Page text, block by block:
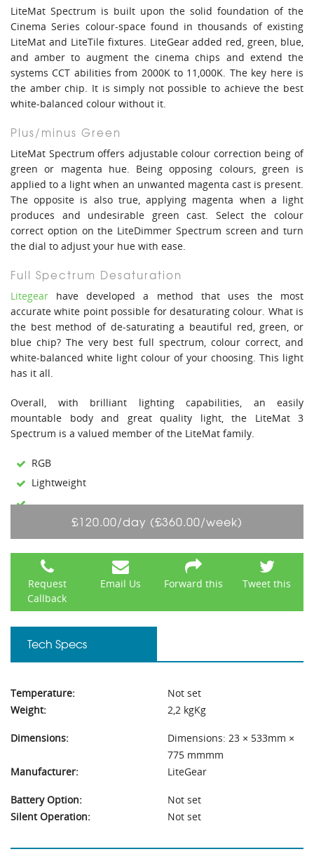
LiteMat Spectrum is built upon the solid foundation of the
Cinema Series colour-space found in thousands of existing
LiteMat and LiteTile fixtures. LiteGear added red, green, blue,
and amber to augment the cinema chips and extend the
systems CCT abilities from 2000K to 11,000K. The key here is
the amber chip. It is simply not possible to achieve the best
white-balanced colour without it.
Plus/minus Green
LiteMat Spectrum offers adjustable colour correction being of
green or magenta hue. Being opposing colours, green is
applied to a light when an unwanted magenta cast is present.
The opposite is also true, applying magenta when a light
produces and undesirable green cast. Select the colour
correct option on the LiteDimmer Spectrum screen and turn
the dial to adjust your hue with ease.
Full Spectrum Desaturation
Litegear have developed a method that uses the most
accurate white point possible for desaturating colour. What is
the best method of de-saturating a beautiful red, green, or
blue chip? The very best full spectrum, colour correct, and
white-balanced white light colour of your choosing. This light
has it all.
Overall, with brilliant lighting capabilities, an easily
mountable body and great quality light, the LiteMat 3
Spectrum is a valued member of the LiteMat family.
RGB
Lightweight
£120.00/day (£360.00/week)
Request
Callback
Email Us Forward this Tweet this
Tech Specs
Temperature:
Not set
Weight:
2,2 kgKg
Dimensions:
Dimensions: 23 × 533mm ×
775 mmmm
Manufacturer:
LiteGear
Battery Option:
Not set
Silent Operation:
Not set